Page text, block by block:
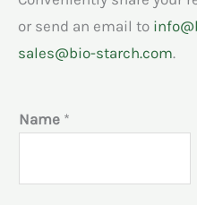
or send an email to
sales@bio-starch.com.
Name *